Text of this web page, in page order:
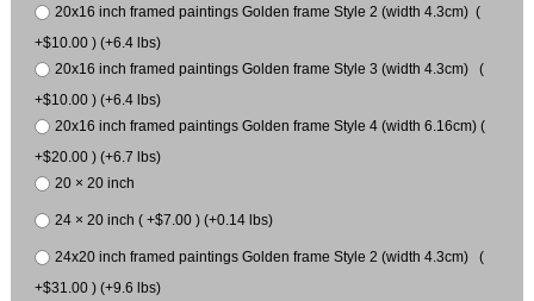
20x16 inch framed paintings Golden frame Style 2 (width 4.3cm) (
+$10.00 ) (+6.4 lbs)
20x16 inch framed paintings Golden frame Style 3 (width 4.3cm) (
+$10.00 ) (+6.4 lbs)
20x16 inch framed paintings Golden frame Style 4 (width 6.16cm) (
+$20.00 ) (+6.7 lbs)
20 × 20 inch
24 × 20 inch ( +$7.00 ) (+0.14 lbs)
24x20 inch framed paintings Golden frame Style 2 (width 4.3cm) (
+$31.00 ) (+9.6 lbs)